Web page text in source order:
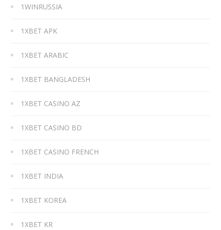
1WINRUSSIA
1XBET APK
1XBET ARABIC
1XBET BANGLADESH
1XBET CASINO AZ
1XBET CASINO BD
1XBET CASINO FRENCH
1XBET INDIA
1XBET KOREA
1XBET KR